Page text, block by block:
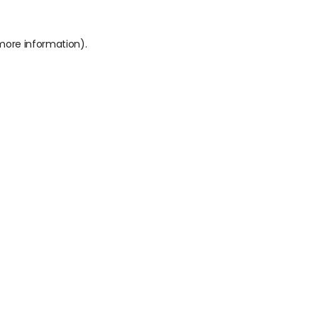
information).